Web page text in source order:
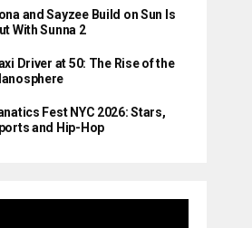
and Sayzee Build on Sun Is
With Sunna 2
Driver at 50: The Rise of the
Fest NYC 2026: Stars,
and Hip-Hop